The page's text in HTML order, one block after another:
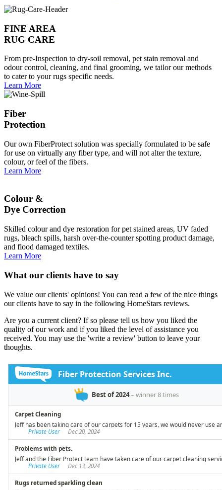
FINE AREA
RUG CARE
From pre-Inspection to dry-soil removal, pet stain removal and
odour control, cleaning, and final grooming, we tailor our methods
to cater to your rugs specific needs.
Learn More
Fiber
Protection
Our own FiberProtect solution was specially formulated to be safe
for use on virtually any fiber type, and will not alter the texture,
colour, or feel of the fibers.
Learn More
Colour &
Dye Correction
Skilled colour and dye restoration for pet stained areas, UV faded
rugs, bleach spills, harsh over-the-counter spotting product damage,
and flood damaged textiles.
Learn More
What our clients have to say
We value our clients' opinions! You can read a few of the nice things
our clients have to say in the following HomeStars reviews.
Are you a current client? If so please tell us how you liked the
quality of our work and if you liked the level of assistance you
received. You may use the 'write a review' button to leave your
thoughts.